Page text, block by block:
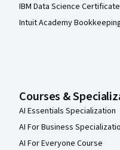
IBM Data Science Certificate
Intuit Academy
Courses &
AI Essentials Specialization
AI For Business
AI For Everyone Course